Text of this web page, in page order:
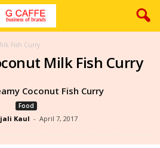
Fish Curry
Milk Fish Curry
Coconut Fish Curry
Food
Kaul - April 7, 2017